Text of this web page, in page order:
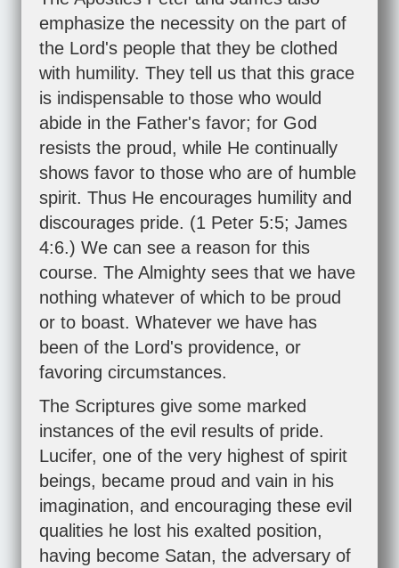
emphasize the necessity on the part of
the Lord's people that they be clothed
with humility. They tell us that this grace
is indispensable to those who would
abide in the Father's favor; for God
resists the proud, while He continually
shows favor to those who are of humble
spirit. Thus He encourages humility and
discourages pride. (1 Peter 5:5; James
4:6.) We can see a reason for this
course. The Almighty sees that we have
nothing whatever of which to be proud
or to boast. Whatever we have has
been of the Lord's providence, or
favoring circumstances.
The Scriptures give some marked
instances of the evil results of pride.
Lucifer, one of the very highest of spirit
beings, became proud and vain in his
imagination, and encouraging these evil
qualities he lost his exalted position,
having become Satan, the adversary of